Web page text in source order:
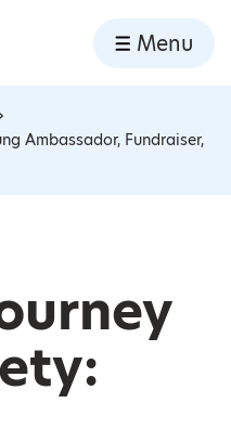
Menu
Ambassador, Fundraiser,